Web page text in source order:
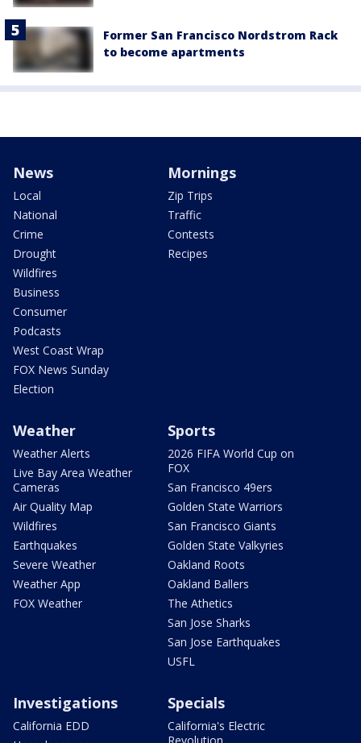
Former San Francisco Nordstrom Rack
to become apartments
News
Local
National
Crime
Drought
Wildfires
Business
Consumer
Podcasts
West Coast Wrap
FOX News Sunday
Election
Mornings
Zip Trips
Traffic
Contests
Recipes
Weather
Weather Alerts
Live Bay Area Weather
Cameras
Air Quality Map
Wildfires
Earthquakes
Severe Weather
Weather App
FOX Weather
Sports
2026 FIFA World Cup on
FOX
San Francisco 49ers
Golden State Warriors
San Francisco Giants
Golden State Valkyries
Oakland Roots
Oakland Ballers
The Athetics
San Jose Sharks
San Jose Earthquakes
USFL
Investigations
California EDD
Specials
California's Electric
Revolution